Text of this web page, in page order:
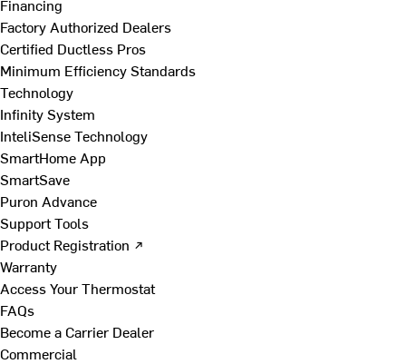
Financing
Factory Authorized Dealers
Certified Ductless Pros
Minimum Efficiency Standards
Technology
Infinity System
InteliSense Technology
SmartHome App
SmartSave
Puron Advance
Support Tools
Product Registration ↗
Warranty
Access Your Thermostat
FAQs
Become a Carrier Dealer
Commercial